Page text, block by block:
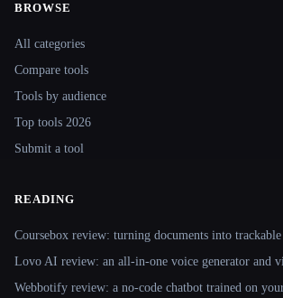
Site navigation
BROWSE
All categories
Compare tools
Tools by audience
Top tools 2026
Submit a tool
READING
Coursebox review: turning documents into
Lovo AI review: an all-in-one voice generator and
Webbotify review: a no-code chatbot trained on